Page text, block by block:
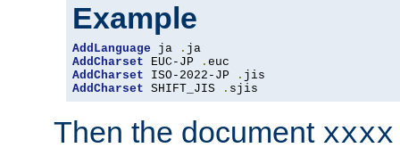
Example
AddLanguage ja .
AddCharset EUC-JP .
AddCharset ISO-2022-JP .
AddCharset SHIFT_JIS . sjis
Then the document